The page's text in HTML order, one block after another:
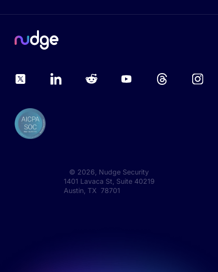
© 2026 , Nudge Security
1401 Lavaca St, Suite 40219
Austin, TX 78701